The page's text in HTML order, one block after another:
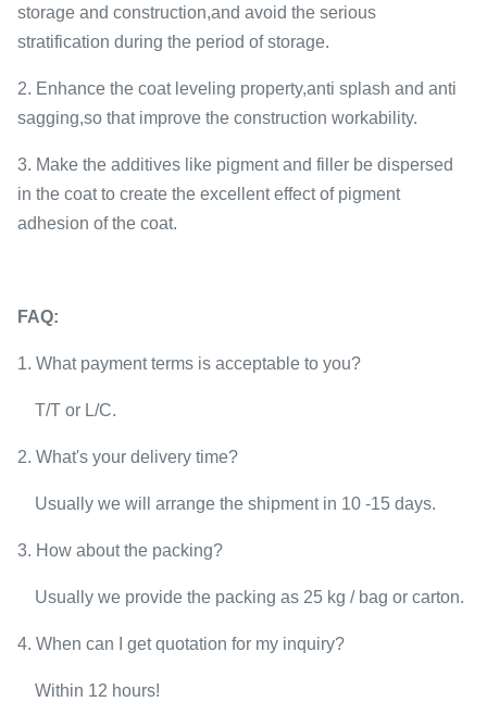
storage and construction,and avoid the serious
stratification during the period of storage.
2. Enhance the coat leveling property,anti splash and anti
sagging,so that improve the construction workability.
3. Make the additives like pigment and filler be dispersed
in the coat to create the excellent effect of pigment
adhesion of the coat.
FAQ:
1. What payment terms is acceptable to you?
T/T or L/C.
2. What's your delivery time?
Usually we will arrange the shipment in 10 -15 days.
3. How about the packing?
Usually we provide the packing as 25 kg / bag or carton.
4. When can I get quotation for my inquiry?
Within 12 hours!